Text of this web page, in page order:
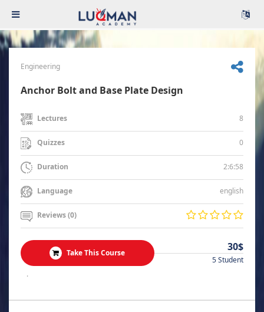
Engineering
Anchor Bolt and Base Plate Design
Lectures 8
Quizzes 0
Duration 2:6:58
Language english
Reviews (0)
Take This Course 30$
5 Student
.